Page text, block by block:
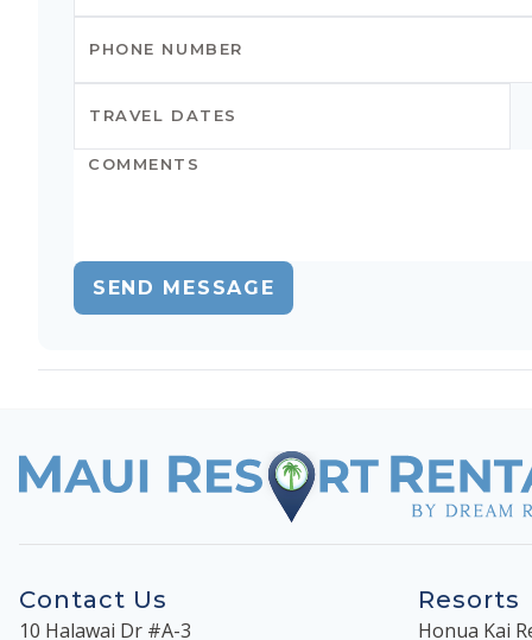
SEND MESSAGE
Contact Us
10 Halawai Dr #A-3
Resorts
Honua Kai